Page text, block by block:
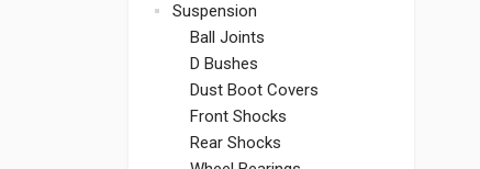
Suspension
Ball Joints
D Bushes
Dust Boot Covers
Front Shocks
Rear Shocks